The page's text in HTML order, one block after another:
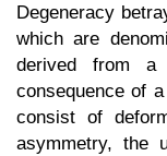
Degeneracy
which are
derived from a
consequence of
consist of
asymmetry, the